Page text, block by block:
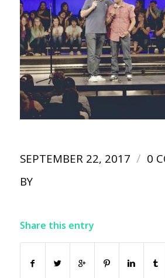
SEPTEMBER 22, 2017 / 0
BY
Share this entry